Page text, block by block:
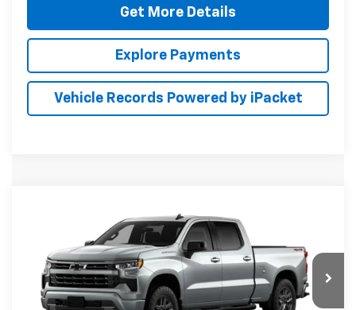
Get More Details
Explore Payments
Vehicle Records Powered by iPacket
Chevrolet Silverado 1500
Preston Chevrolet of Aberdeen
VIN:3GCPKWEK9TG434097
In Transit Ext.
FINANCE
$52,654
PRESTON PRICE